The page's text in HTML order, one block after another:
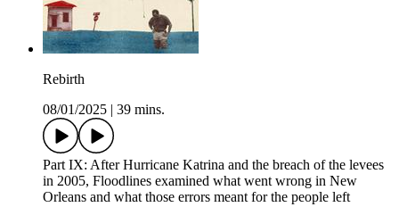
Rebirth
08/01/2025
39 mins.
Part IX: After Hurricane Katrina and the breach of the levees
in 2005, Floodlines examined what went wrong in New
Orleans and what those errors meant for the people left